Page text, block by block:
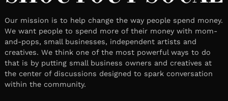
Our mission is to help change the way people spend money.
We want people to spend more of their money with mom-
and-pops, small businesses, independent artists and
creatives. We think one of the most powerful ways to do
that is by putting small business owners and creatives at
the center of discussions designed to spark conversation
within the community.